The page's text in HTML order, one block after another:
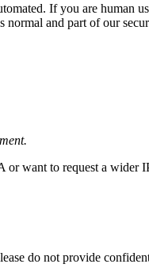
If you are human
and part of our
want to request a wider
do not provide